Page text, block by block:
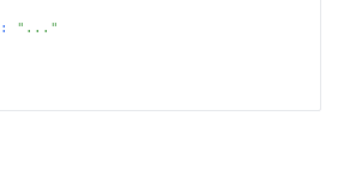
:
"..."